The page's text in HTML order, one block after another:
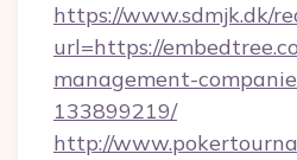
https://www.sdmjk.dk/
url=https://
management-
133899219/
http://